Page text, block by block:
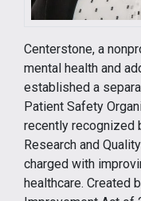
Centerstone, a
mental health and
established a
Patient Safety
recently recognized
Research and
charged with
healthcare. Created